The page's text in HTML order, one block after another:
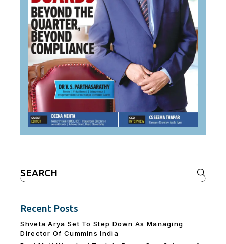
Search
for:
Recent Posts
Shveta Arya Set To Step Down As Managing
Director Of Cummins India